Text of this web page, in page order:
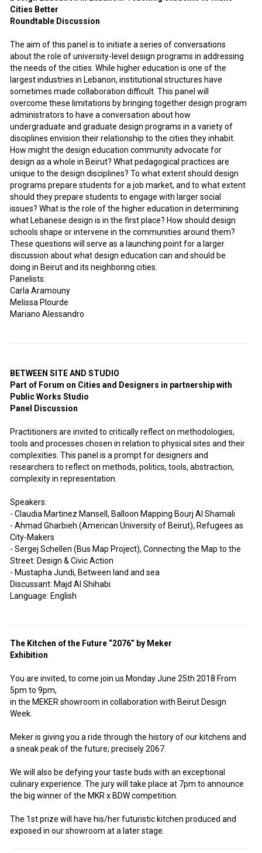
Cities Better
Roundtable Discussion
The aim of this panel is to initiate a series of conversations
about the role of university-level design programs in addressing
the needs of the cities. While higher education is one of the
largest industries in Lebanon, institutional structures have
sometimes made collaboration difficult. This panel will
overcome these limitations by bringing together design program
administrators to have a conversation about how
undergraduate and graduate design programs in a variety of
disciplines envision their relationship to the cities they inhabit.
How might the design education community advocate for
design as a whole in Beirut? What pedagogical practices are
unique to the design disciplines? To what extent should design
programs prepare students for a job market, and to what extent
should they prepare students to engage with larger social
issues? What is the role of the higher education in determining
what Lebanese design is in the first place? How should design
schools shape or intervene in the communities around them?
These questions will serve as a launching point for a larger
discussion about what design education can and should be
doing in Beirut and its neighboring cities.
Panelists:
Carla Aramouny
Melissa Plourde
Mariano Alessandro
BETWEEN SITE AND STUDIO
Part of Forum on Cities and Designers in partnership with
Public Works Studio
Panel Discussion
Practitioners are invited to critically reflect on methodologies,
tools and processes chosen in relation to physical sites and their
complexities. This panel is a prompt for designers and
researchers to reflect on methods, politics, tools, abstraction,
complexity in representation.
Speakers:
- Claudia Martinez Mansell, Balloon Mapping Bourj Al Shamali
- Ahmad Gharbieh (American University of Beirut), Refugees as
City-Makers
- Sergej Schellen (Bus Map Project), Connecting the Map to the
Street: Design & Civic Action
- Mustapha Jundi, Between land and sea
Discussant: Majd Al Shihabi
Language: English
The Kitchen of the Future “2076” by Meker
Exhibition
You are invited, to come join us Monday June 25th 2018 From
5pm to 9pm,
in the MEKER showroom in collaboration with Beirut Design
Week.
Meker is giving you a ride through the history of our kitchens and
a sneak peak of the future; precisely 2067.
We will also be defying your taste buds with an exceptional
culinary experience. The jury will take place at 7pm to announce
the big winner of the MKR x BDW competition.
The 1st prize will have his/her futuristic kitchen produced and
exposed in our showroom at a later stage.